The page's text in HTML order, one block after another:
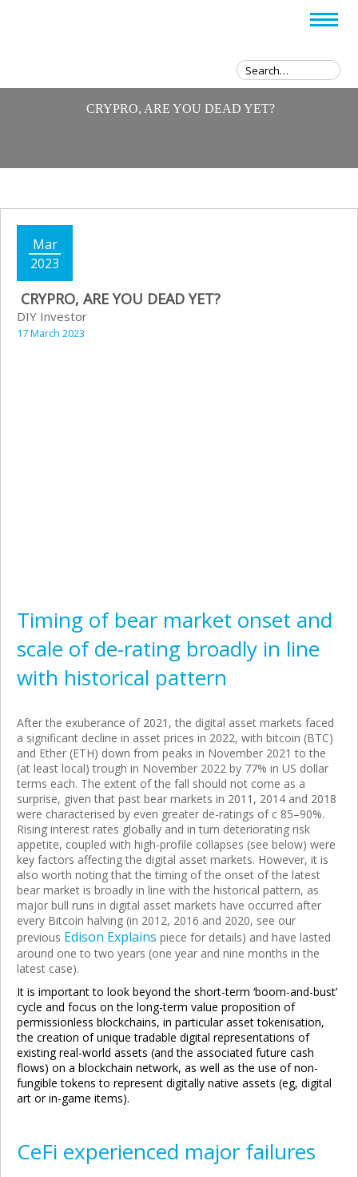
CRYPRO, ARE YOU DEAD YET?
Mar
2023
CRYPRO, ARE YOU DEAD YET?
DIY Investor
17 March 2023
Timing of bear market onset and
scale of de-rating broadly in line
with historical pattern
After the exuberance of 2021, the digital asset markets faced
a significant decline in asset prices in 2022, with bitcoin (BTC)
and Ether (ETH) down from peaks in November 2021 to the
(at least local) trough in November 2022 by 77% in US dollar
terms each. The extent of the fall should not come as a
surprise, given that past bear markets in 2011, 2014 and 2018
were characterised by even greater de-ratings of c 85–90%.
Rising interest rates globally and in turn deteriorating risk
appetite, coupled with high-profile collapses (see below) were
key factors affecting the digital asset markets. However, it is
also worth noting that the timing of the onset of the latest
bear market is broadly in line with the historical pattern, as
major bull runs in digital asset markets have occurred after
every Bitcoin halving (in 2012, 2016 and 2020, see our
previous Edison Explains piece for details) and have lasted
around one to two years (one year and nine months in the
latest case).
It is important to look beyond the short-term ‘boom-and-bust’
cycle and focus on the long-term value proposition of
permissionless blockchains, in particular asset tokenisation,
the creation of unique tradable digital representations of
existing real-world assets (and the associated future cash
flows) on a blockchain network, as well as the use of non-
fungible tokens to represent digitally native assets (eg, digital
art or in-game items).
CeFi experienced major failures